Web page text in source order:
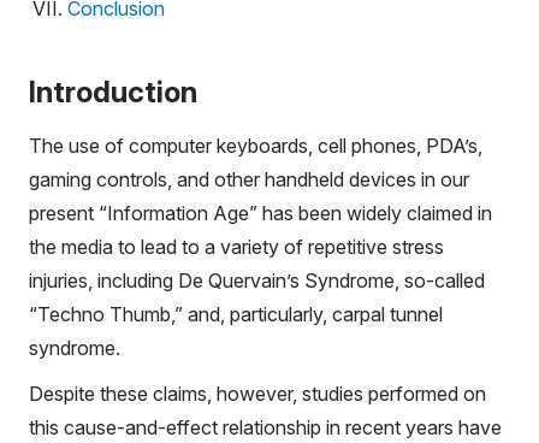
Conclusion
Introduction
The use of computer keyboards, cell phones, PDA’s,
gaming controls, and other handheld devices in our
present “Information Age” has been widely claimed in
the media to lead to a variety of repetitive stress
injuries, including De Quervain’s Syndrome, so-called
“Techno Thumb,” and, particularly, carpal tunnel
syndrome.
Despite these claims, however, studies performed on
this cause-and-effect relationship in recent years have